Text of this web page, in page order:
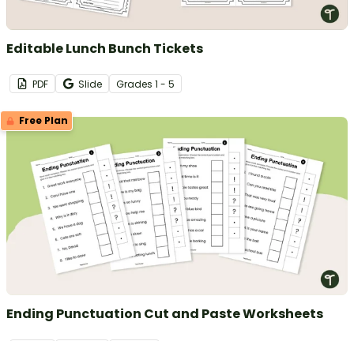
Editable Lunch Bunch Tickets
PDF Slide Grades 1 - 5
Free Plan
Ending Punctuation Cut and Paste Worksheets